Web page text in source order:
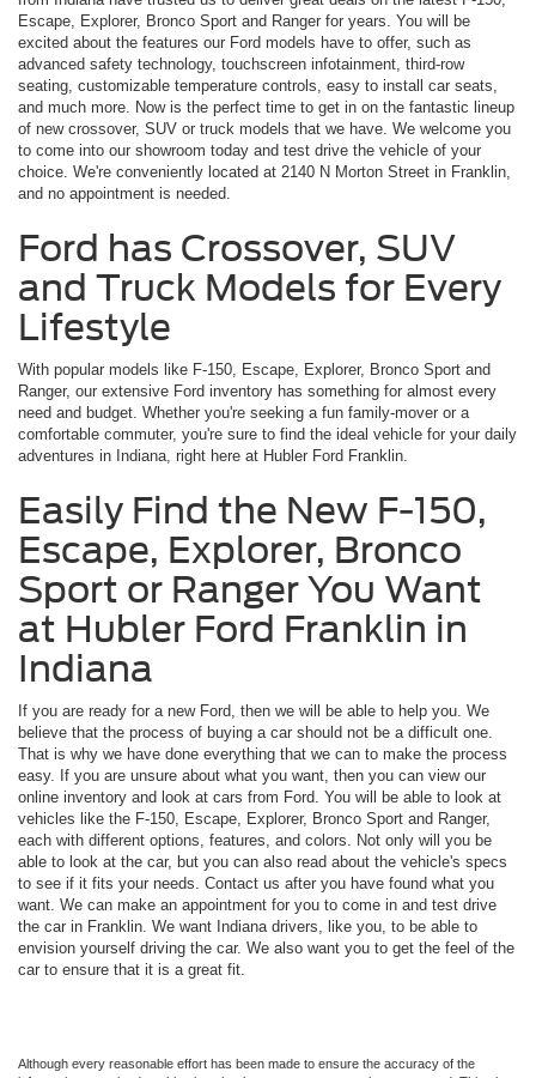
Escape, Explorer, Bronco Sport and Ranger for years. You will be
excited about the features our Ford models have to offer, such as
advanced safety technology, touchscreen infotainment, third-row
seating, customizable temperature controls, easy to install car seats,
and much more. Now is the perfect time to get in on the fantastic lineup
of new crossover, SUV or truck models that we have. We welcome you
to come into our showroom today and test drive the vehicle of your
choice. We're conveniently located at 2140 N Morton Street in Franklin,
and no appointment is needed.
Ford has Crossover, SUV
and Truck Models for Every
Lifestyle
With popular models like F-150, Escape, Explorer, Bronco Sport and
Ranger, our extensive Ford inventory has something for almost every
need and budget. Whether you're seeking a fun family-mover or a
comfortable commuter, you're sure to find the ideal vehicle for your daily
adventures in Indiana, right here at Hubler Ford Franklin.
Easily Find the New F-150,
Escape, Explorer, Bronco
Sport or Ranger You Want
at Hubler Ford Franklin in
Indiana
If you are ready for a new Ford, then we will be able to help you. We
believe that the process of buying a car should not be a difficult one.
That is why we have done everything that we can to make the process
easy. If you are unsure about what you want, then you can view our
online inventory and look at cars from Ford. You will be able to look at
vehicles like the F-150, Escape, Explorer, Bronco Sport and Ranger,
each with different options, features, and colors. Not only will you be
able to look at the car, but you can also read about the vehicle's specs
to see if it fits your needs. Contact us after you have found what you
want. We can make an appointment for you to come in and test drive
the car in Franklin. We want Indiana drivers, like you, to be able to
envision yourself driving the car. We also want you to get the feel of the
car to ensure that it is a great fit.
Although every reasonable effort has been made to ensure the accuracy of the